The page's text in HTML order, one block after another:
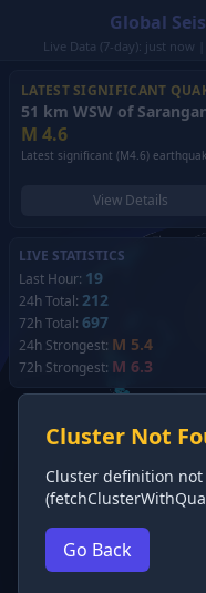
Global
Live Data (7-day): just now |
LATEST SIGNIFICANT
M 4.6
Latest significant (M4.6)
View Details
LIVE STATISTICS
Last Hour: 19
24h Total: 212
72h Total: 697
24h Strongest: M 5.4
72h Strongest: M 6.3
Cluster Not
Cluster definition
Go Back